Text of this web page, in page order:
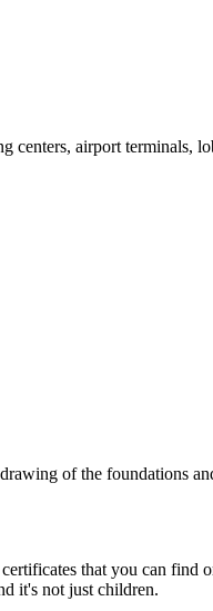
centers, airport terminals,
of the foundations
that you can find
it's not just children.